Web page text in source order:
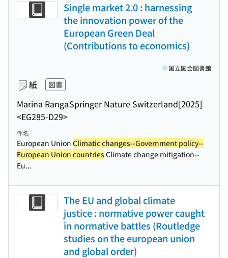
Single market 2.0 : harnessing
the innovation power of the
European Green Deal
(Contributions to economics)
紙 図書
Marina RangaSpringer Nature Switzerland[2025]
<EG285-D29>
国立国会図書館
件名
European Union Climatic changes--Government policy--
European Union countries Climate change mitigation--
Eu...
The EU and global climate
justice : normative power caught
in normative battles (Routledge
studies on the european union
and global order)